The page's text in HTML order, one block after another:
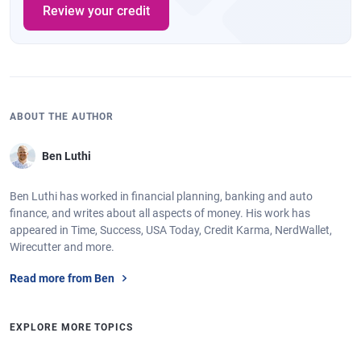
Review your credit
ABOUT THE AUTHOR
Ben Luthi
Ben Luthi has worked in financial planning, banking and auto
finance, and writes about all aspects of money. His work has
appeared in Time, Success, USA Today, Credit Karma, NerdWallet,
Wirecutter and more.
Read more from Ben
EXPLORE MORE TOPICS